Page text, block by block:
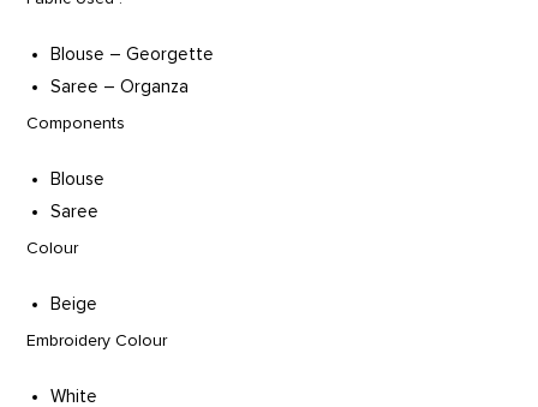
Blouse – Georgette
Saree – Organza
Components
Blouse
Saree
Colour
Beige
Embroidery Colour
White